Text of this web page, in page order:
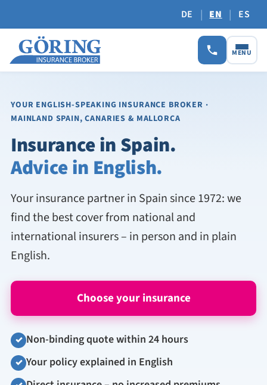
DE | EN | ES
MENU
YOUR ENGLISH-SPEAKING INSURANCE BROKER ·
MAINLAND SPAIN, CANARIES & MALLORCA
Insurance in Spain.
Advice in English.
Your insurance partner in Spain since 1972: we
find the best cover from national and
international insurers – in person and in plain
English.
Choose your insurance
✓ Non-binding quote within 24 hours
✓ Your policy explained in English